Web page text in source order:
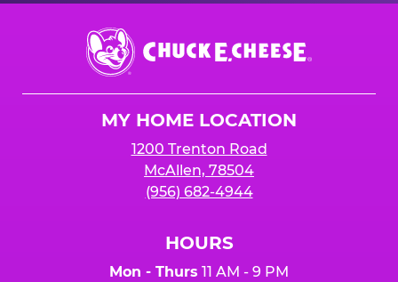
Chuck
E.
Cheese
MY HOME LOCATION
1200 Trenton Road
McAllen, 78504
(956) 682-4944
HOURS
Mon - Thurs 11 AM - 9 PM